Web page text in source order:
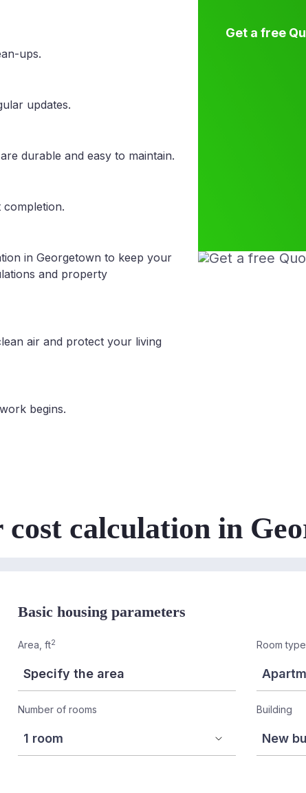
ups.
updates.
durable and easy to maintain.
in Georgetown to keep your
and property
air and protect your living
begins.
Get a free
calculation in
Basic housing parameters
Area, ft2 Room type
Number of rooms Building